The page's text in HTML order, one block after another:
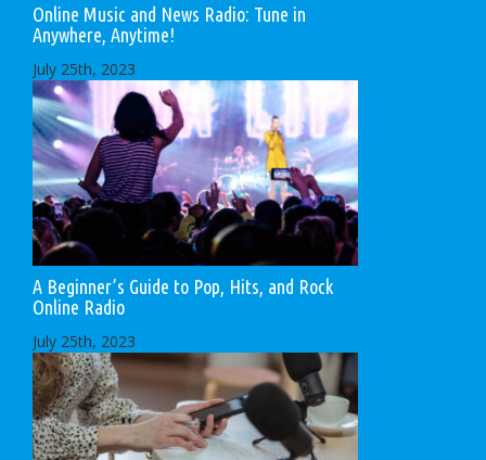
Online Music and News Radio: Tune in
Anywhere, Anytime!
July 25th, 2023
A Beginner’s Guide to Pop, Hits, and Rock
Online Radio
July 25th, 2023